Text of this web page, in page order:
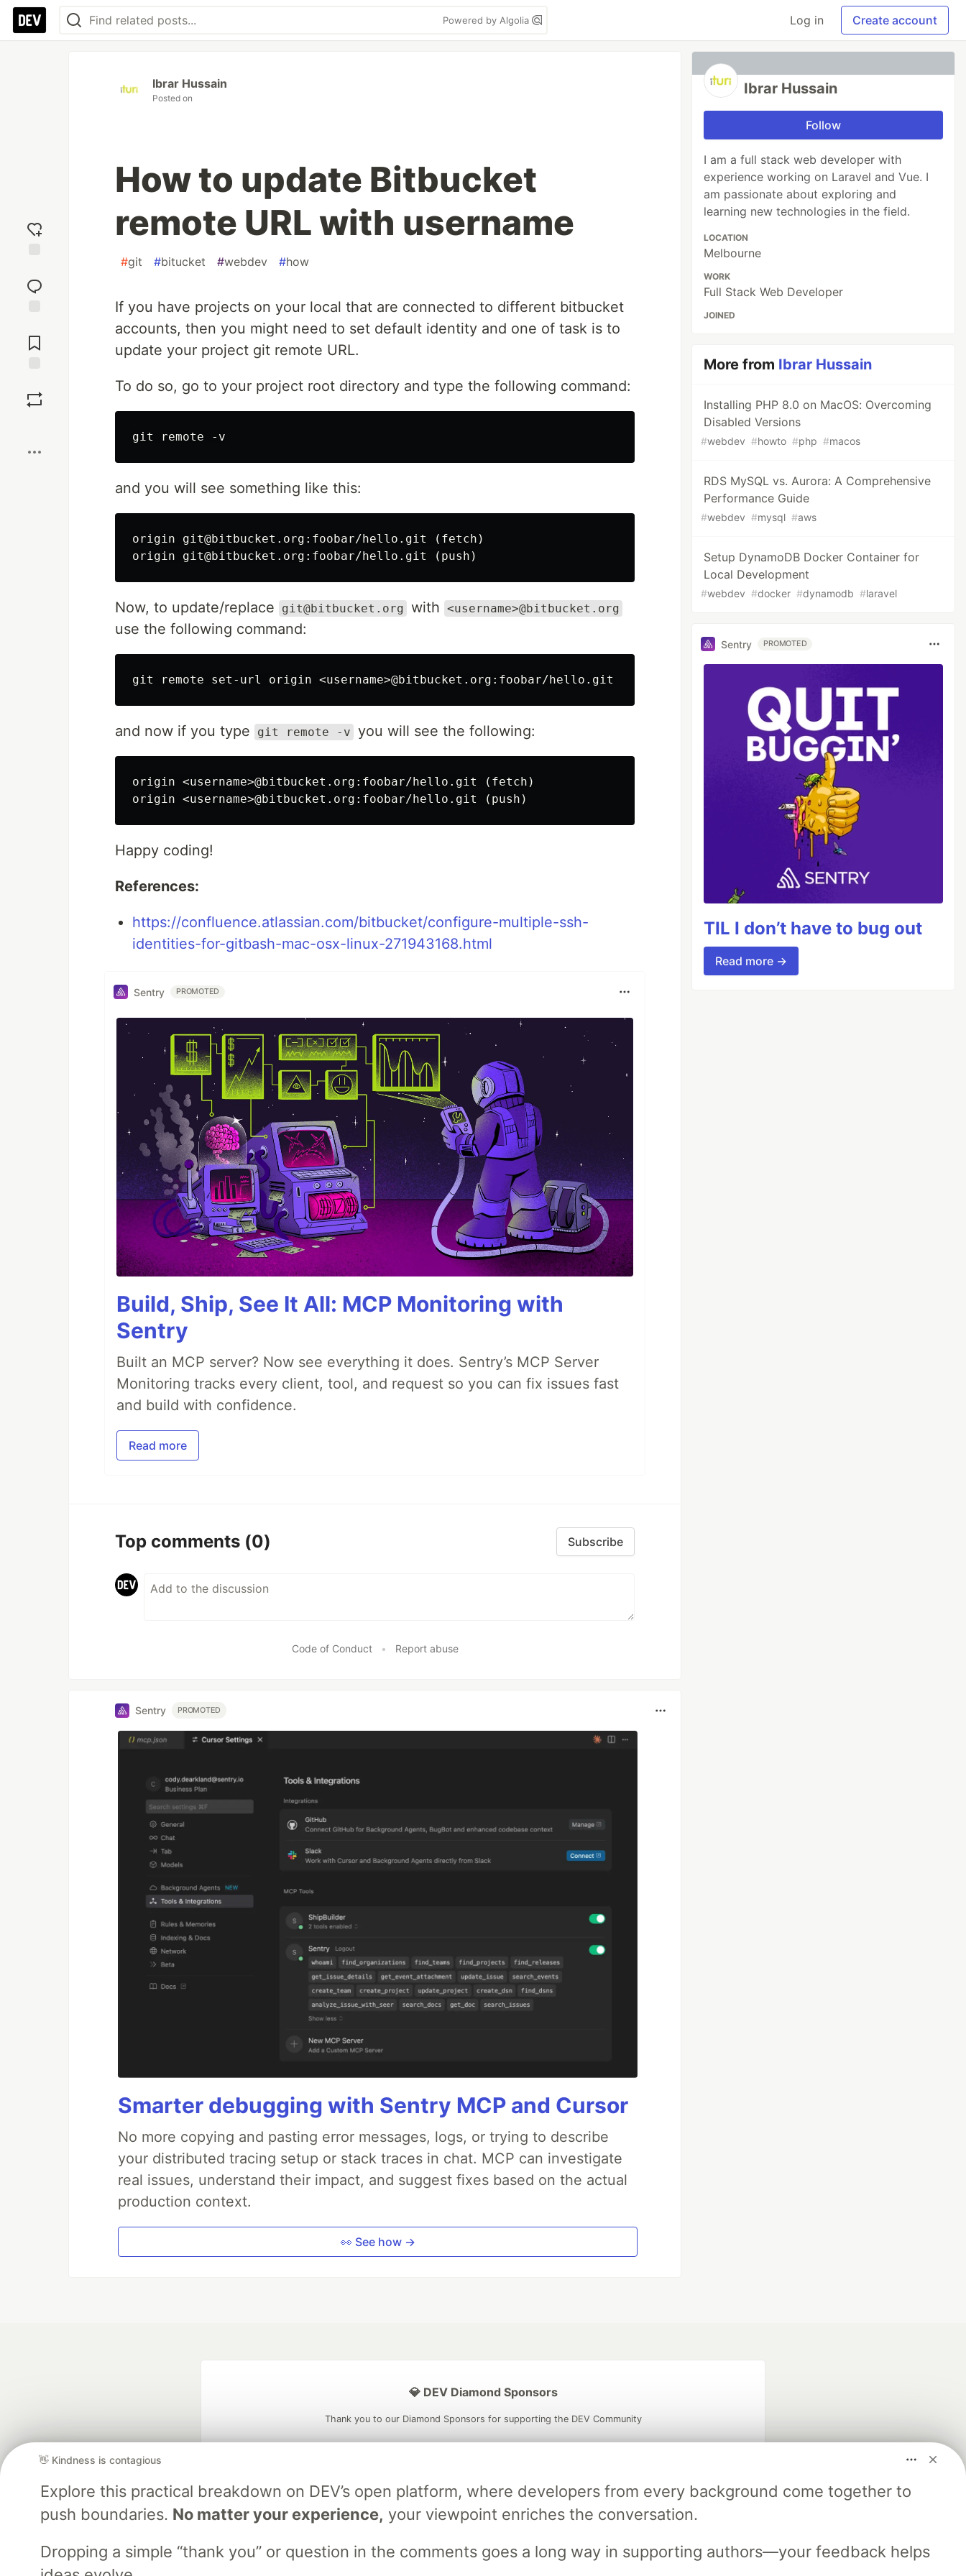
Powered by Algolia Log in Create account
reaction
Comments
Ibrar Hussain
Posted on
How to update Bitbucket
remote URL with username
#git #bitucket #webdev #how
If you have projects on your local that are connected to different bitbucket
accounts, then you might need to set default identity and one of task is to
update your project git remote URL.
To do so, go to your project root directory and type the following command:
and you will see something like this:
origin git@bitbucket.org:foobar/hello.git (fetch)
Now, to update/replace git@bitbucket.org with <username>@bitbucket.org
use the following command:
and now if you type git remote -v you will see the following:
origin <username>@bitbucket.org:foobar/hello.git (fetch)
Happy coding!
References:
https://confluence.atlassian.com/bitbucket/configure-multiple-ssh-
identities-for-gitbash-mac-osx-linux-271943168.html
Sentry PROMOTED
Build, Ship, See It All: MCP Monitoring with
Sentry
Built an MCP server? Now see everything it does. Sentry’s MCP Server
Monitoring tracks every client, tool, and request so you can fix issues fast
and build with confidence.
Read more
Top comments (0) Subscribe
Code of Conduct • Report abuse
Sentry PROMOTED
Smarter debugging with Sentry MCP and Cursor
No more copying and pasting error messages, logs, or trying to describe
your distributed tracing setup or stack traces in chat. MCP can investigate
real issues, understand their impact, and suggest fixes based on the actual
production context.
👀 See how →
Ibrar Hussain
Follow
I am a full stack web developer with
experience working on Laravel and Vue. I
am passionate about exploring and
learning new technologies in the field.
LOCATION
Melbourne
WORK
Full Stack Web Developer
JOINED
More from Ibrar Hussain
Installing PHP 8.0 on MacOS: Overcoming
Disabled Versions
#webdev #howto #php #macos
RDS MySQL vs. Aurora: A Comprehensive
Performance Guide
#webdev #mysql #aws
Setup DynamoDB Docker Container for
Local Development
#webdev #docker #dynamodb #laravel
Sentry PROMOTED
TIL I don’t have to bug out
Read more →
👋 Kindness is contagious
Explore this practical breakdown on DEV’s open platform, where developers from every background come together to
push boundaries. No matter your experience, your viewpoint enriches the conversation.
Dropping a simple “thank you” or question in the comments goes a long way in supporting authors—your feedback helps
💎 DEV Diamond Sponsors
Thank you to our Diamond Sponsors for supporting the DEV Community
Google AI is the official AI Model
and Platform Partner of DEV
Neon is the official database
partner of DEV
Algolia is the official search partner
of DEV